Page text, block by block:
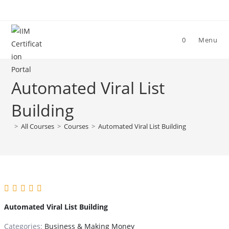
content
0 Menu
Automated Viral List
Building
> All Courses > Courses > Automated Viral List Building
Automated Viral List Building
Categories: Business & Making Money